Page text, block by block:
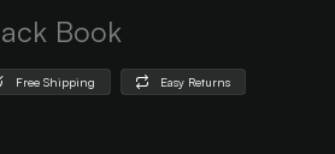
Book
Free Shipping Easy Returns